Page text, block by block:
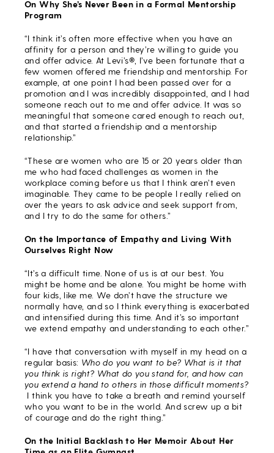
On Why She’s Never Been in a Formal Mentorship
Program
“I think it’s often more effective when you have an
affinity for a person and they’re willing to guide you
and offer advice. At Levi’s®, I’ve been fortunate that a
few women offered me friendship and mentorship. For
example, at one point I had been passed over for a
promotion and I was incredibly disappointed, and I had
someone reach out to me and offer advice. It was so
meaningful that someone cared enough to reach out,
and that started a friendship and a mentorship
relationship.”
“These are women who are 15 or 20 years older than
me who had faced challenges as women in the
workplace coming before us that I think aren’t even
imaginable. They came to be people I really relied on
over the years to ask advice and seek support from,
and I try to do the same for others.”
On the Importance of Empathy and Living With
Ourselves Right Now
“It’s a difficult time. None of us is at our best. You
might be home and be alone. You might be home with
four kids, like me. We don’t have the structure we
normally have, and so I think everything is exacerbated
and intensified during this time. And it’s so important
we extend empathy and understanding to each other.”
“I have that conversation with myself in my head on a
regular basis: Who do you want to be? What is it that
you think is right? What do you stand for, and how can
you extend a hand to others in those difficult moments?
I think you have to take a breath and remind yourself
who you want to be in the world. And screw up a bit
of courage and do the right thing.”
On the Initial Backlash to Her Memoir About Her